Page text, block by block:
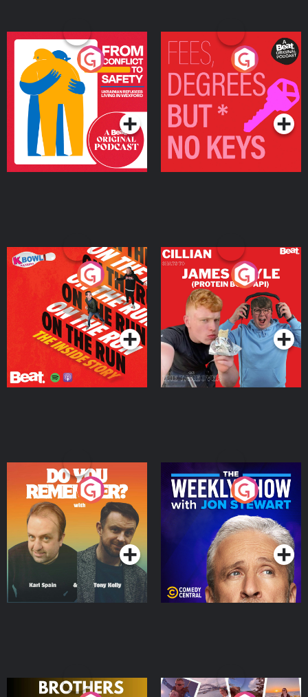
From Conflict to Safety:
Ukrainian Refugees
Living in Wexford
Podcast Series
Fees Degrees but No
Keys
Podcast Series
On The Run: The Inside
Podcast Series
Cillian chats to Protein
Bor Papi on The
Takeover
Podcast Series
Do You Remember?
Podcast Series
The Weekly Show with
Jon Stewart
Podcast Series